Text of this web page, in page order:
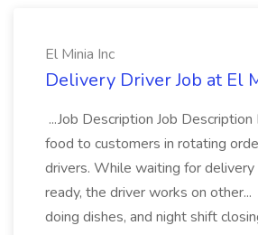
El Minia Inc
Delivery Driver Job at El
...Job Description Job
food to customers in rotating
drivers. While waiting for
ready, the driver works on other...
doing dishes, and night shift